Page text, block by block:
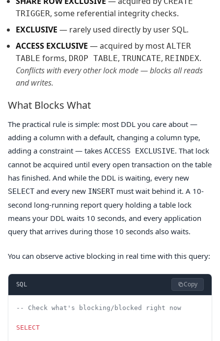
TRIGGER, some referential integrity checks.
EXCLUSIVE — rarely used directly by user SQL.
ACCESS EXCLUSIVE — acquired by most ALTER
TABLE forms, DROP TABLE, TRUNCATE, REINDEX.
Conflicts with every other lock mode — blocks all reads
and writes.
What Blocks What
The practical rule is simple: most DDL you care about —
adding a column with a default, changing a column type,
adding a constraint — takes ACCESS EXCLUSIVE. That lock
cannot be acquired until every open transaction on the table
has finished. And while the DDL is waiting, every new
SELECT and every new INSERT must wait behind it. A 10-
second long-running report query holding a table lock
means your DDL waits 10 seconds, and every application
query that arrives during those 10 seconds also waits.
You can observe active blocking in real time with this query:
SQL Copy
-- Check what's blocking/blocked right now
SELECT